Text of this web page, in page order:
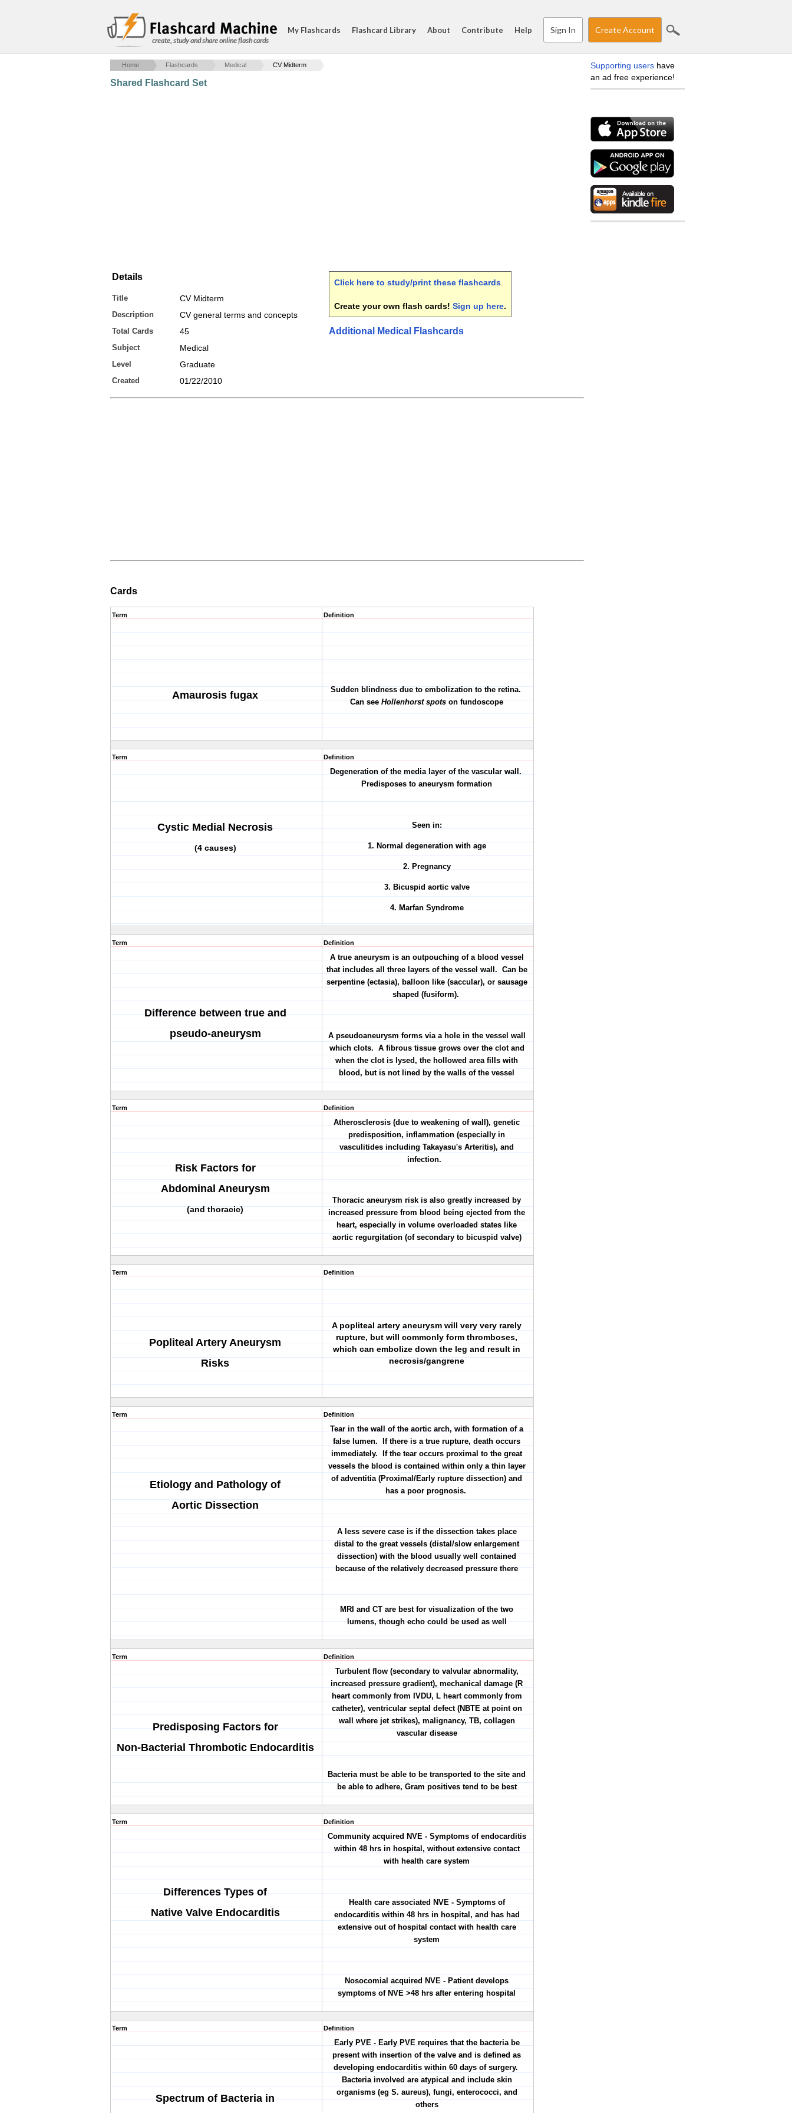
create, study and share online flash cards
My Flashcards Flashcard Library About Contribute Help Sign In Create Account
Home Flashcards Medical CV Midterm
Shared Flashcard Set
Details
Title CV Midterm
Description CV general terms and concepts
Total Cards 45
Subject Medical
Level Graduate
Created 01/22/2010
Click here to study/print these flashcards
Create your own flash cards! Sign up here.
Additional Medical Flashcards
Cards
Term
Amaurosis fugax
Definition
Sudden blindness due to embolization to the retina.
Can see Hollenhorst spots on fundoscope
Term
Cystic Medial Necrosis
(4 causes)
Definition
Degeneration of the media layer of the vascular wall.
Predisposes to aneurysm formation
Seen in:
1. Normal degeneration with age
2. Pregnancy
3. Bicuspid aortic valve
4. Marfan Syndrome
Term
Difference between true and
pseudo-aneurysm
Definition
A true aneurysm is an outpouching of a blood vessel
that includes all three layers of the vessel wall. Can be
serpentine (ectasia), balloon like (saccular), or sausage
shaped (fusiform).
A pseudoaneurysm forms via a hole in the vessel wall
which clots. A fibrous tissue grows over the clot and
when the clot is lysed, the hollowed area fills with
blood, but is not lined by the walls of the vessel
Term
Risk Factors for
Abdominal Aneurysm
(and thoracic)
Definition
Atherosclerosis (due to weakening of wall), genetic
predisposition, inflammation (especially in
vasculitides including Takayasu's Arteritis), and
infection.
Thoracic aneurysm risk is also greatly increased by
increased pressure from blood being ejected from the
heart, especially in volume overloaded states like
aortic regurgitation (of secondary to bicuspid valve)
Term
Popliteal Artery Aneurysm
Risks
Definition
A popliteal artery aneurysm will very very rarely
rupture, but will commonly form thromboses,
which can embolize down the leg and result in
necrosis/gangrene
Term
Etiology and Pathology of
Aortic Dissection
Definition
Tear in the wall of the aortic arch, with formation of a
false lumen. If there is a true rupture, death occurs
immediately. If the tear occurs proximal to the great
vessels the blood is contained within only a thin layer
of adventitia (Proximal/Early rupture dissection) and
has a poor prognosis.
A less severe case is if the dissection takes place
distal to the great vessels (distal/slow enlargement
dissection) with the blood usually well contained
because of the relatively decreased pressure there
MRI and CT are best for visualization of the two
lumens, though echo could be used as well
Term
Predisposing Factors for
Non-Bacterial Thrombotic Endocarditis
Definition
Turbulent flow (secondary to valvular abnormality,
increased pressure gradient), mechanical damage (R
heart commonly from IVDU, L heart commonly from
catheter), ventricular septal defect (NBTE at point on
wall where jet strikes), malignancy, TB, collagen
vascular disease
Bacteria must be able to be transported to the site and
be able to adhere, Gram positives tend to be best
Term
Differences Types of
Native Valve Endocarditis
Definition
Community acquired NVE - Symptoms of endocarditis
within 48 hrs in hospital, without extensive contact
with health care system
Health care associated NVE - Symptoms of
endocarditis within 48 hrs in hospital, and has had
extensive out of hospital contact with health care
system
Nosocomial acquired NVE - Patient develops
symptoms of NVE >48 hrs after entering hospital
Term
Spectrum of Bacteria in
Definition
Early PVE - Early PVE requires that the bacteria be
present with insertion of the valve and is defined as
developing endocarditis within 60 days of surgery.
Bacteria involved are atypical and include skin
organisms (eg S. aureus), fungi, enterococci, and
others
Supporting users have
an ad free experience!